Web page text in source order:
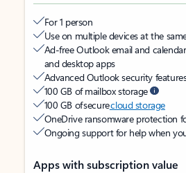
For 1 person
Use on multiple devices at the
Ad-free Outlook email and
and desktop apps
Advanced Outlook security
100 GB of mailbox storage
100 GB of securecloud storage
OneDrive ransomware protection
Ongoing support for help when
Apps with subscription value